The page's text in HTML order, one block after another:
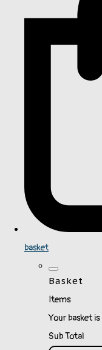
basket
Basket
Items
Your basket
Sub Total